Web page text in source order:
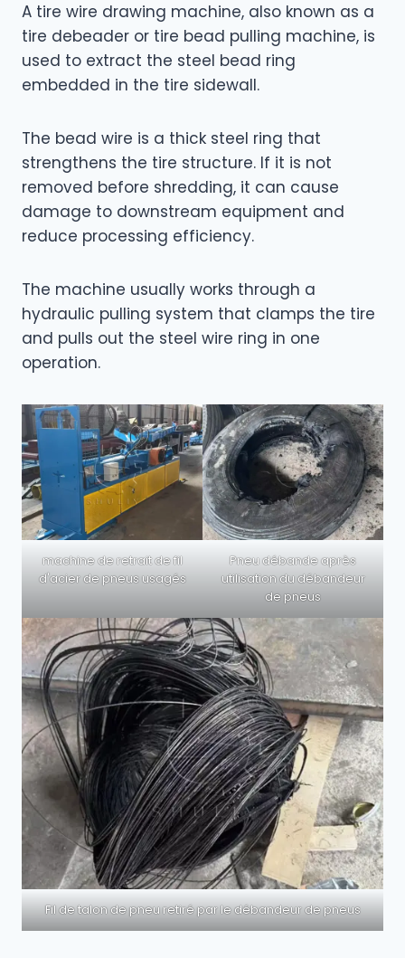
A tire wire drawing machine, also known as a
tire debeader or tire bead pulling machine, is
used to extract the steel bead ring
embedded in the tire sidewall.
The bead wire is a thick steel ring that
strengthens the tire structure. If it is not
removed before shredding, it can cause
damage to downstream equipment and
reduce processing efficiency.
The machine usually works through a
hydraulic pulling system that clamps the tire
and pulls out the steel wire ring in one
operation.
machine de retrait de fil
d'acier de pneus usagés
Pneu débande après
utilisation du débandeur
de pneus
Fil de talon de pneu retiré par le débandeur de pneus